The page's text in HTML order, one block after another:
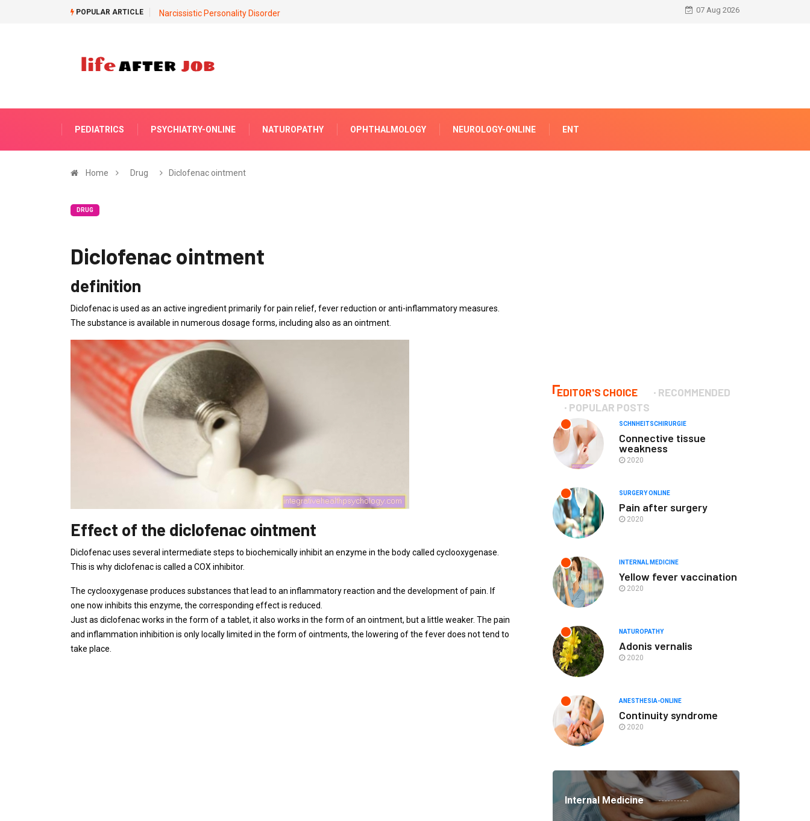
POPULAR ARTICLE Narcissistic Personality Disorder 07 Aug 2026
PEDIATRICS PSYCHIATRY-ONLINE NATUROPATHY OPHTHALMOLOGY NEUROLOGY-ONLINE ENT
Home Drug Diclofenac ointment
DRUG
Diclofenac ointment
definition
Diclofenac is used as an active ingredient primarily for pain relief, fever reduction or anti-inflammatory measures.
The substance is available in numerous dosage forms, including also as an ointment.
Effect of the diclofenac ointment
Diclofenac uses several intermediate steps to biochemically inhibit an enzyme in the body called cyclooxygenase.
This is why diclofenac is called a COX inhibitor.
The cyclooxygenase produces substances that lead to an inflammatory reaction and the development of pain. If
one now inhibits this enzyme, the corresponding effect is reduced.
Just as diclofenac works in the form of a tablet, it also works in the form of an ointment, but a little weaker. The pain
and inflammation inhibition is only locally limited in the form of ointments, the lowering of the fever does not tend to
take place.
EDITOR'S CHOICE
RECOMMENDED
POPULAR POSTS
SCHNHEITSCHIRURGIE
Connective tissue
weakness
2020
SURGERY ONLINE
Pain after surgery
2020
INTERNAL MEDICINE
Yellow fever vaccination
2020
NATUROPATHY
Adonis vernalis
2020
ANESTHESIA-ONLINE
Continuity syndrome
2020
Internal Medicine